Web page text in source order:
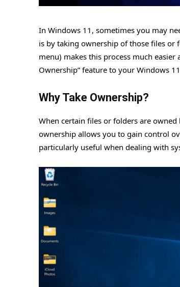
In Windows 11, sometimes you may
is by taking ownership of those files or
menu) makes this process much
Ownership” feature to your Windows
Why Take Ownership?
When certain files or folders are
ownership allows you to gain control
particularly useful when dealing with